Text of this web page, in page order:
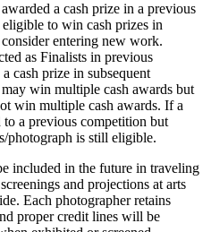
a cash prize in a previous
to win cash prizes in
entering new work.
as Finalists in previous
cash prize in subsequent
win multiple cash awards but
win multiple cash awards. If a
to a previous competition but
photograph is still eligible.
included in the future in traveling
and projections at arts
Each photographer retains
proper credit lines will be